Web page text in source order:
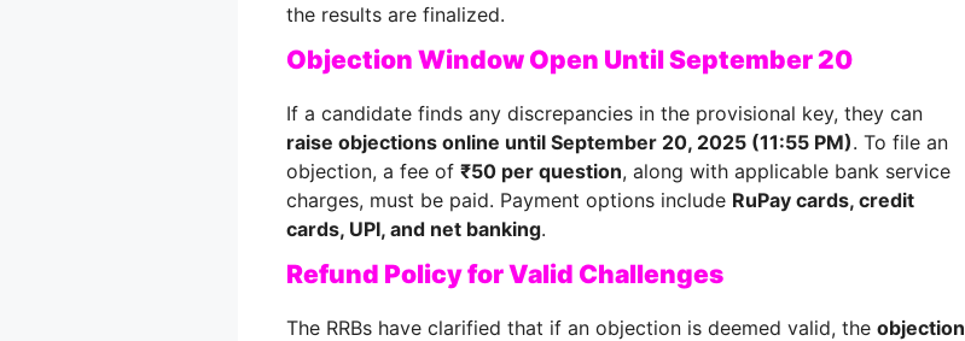
the results are finalized.
Objection Window Open Until September 20
If a candidate finds any discrepancies in the provisional key, they can
raise objections online until September 20, 2025 (11:55 PM). To file an
objection, a fee of ₹50 per question, along with applicable bank service
charges, must be paid. Payment options include RuPay cards, credit
cards, UPI, and net banking.
Refund Policy for Valid Challenges
The RRBs have clarified that if an objection is deemed valid, the objection